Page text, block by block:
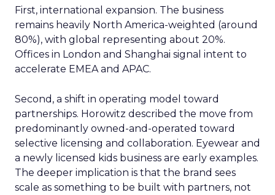
First, international expansion. The business
remains heavily North America-weighted (around
80%), with global representing about 20%.
Offices in London and Shanghai signal intent to
accelerate EMEA and APAC.
Second, a shift in operating model toward
partnerships. Horowitz described the move from
predominantly owned-and-operated toward
selective licensing and collaboration. Eyewear and
a newly licensed kids business are early examples.
The deeper implication is that the brand sees
scale as something to be built with partners, not